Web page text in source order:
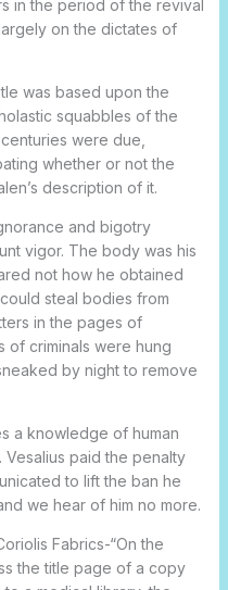
in the period of the revival
on the dictates of
was based upon the
squabbles of the
were due,
whether or not the
description of it.
and bigotry
vigor. The body was his
not how he obtained
steal bodies from
in the pages of
of criminals were hung
by night to remove
a knowledge of human
paid the penalty
to lift the ban he
we hear of him no more.
Fabrics-“On the
the title page of a copy